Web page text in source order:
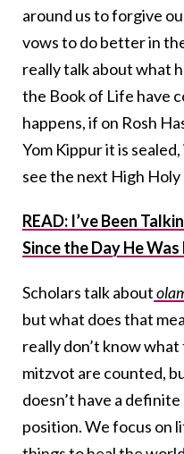
around us to forgive
vows to do better in
really talk about what
the Book of Life have
happens, if on Rosh
Yom Kippur it is
see the next High Holy
READ: I’ve Been
Since the Day He Was
Scholars talk about
but what does that
really don’t know what
mitzvot are counted,
doesn’t have a
position. We focus on